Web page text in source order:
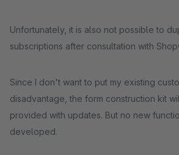
Unfortunately, it is also not possible to
subscriptions after consultation with
Since I don't want to put my existing
disadvantage, the form construction kit
provided with updates. But no new
developed.